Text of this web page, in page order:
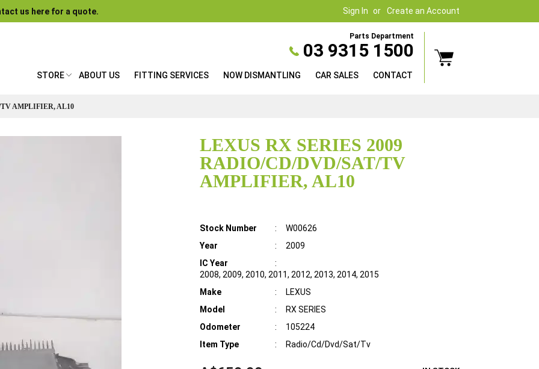
Sign In Create an Account
us here for a quote.
Parts Department
03 9315 1500
STORE ABOUT US FITTING SERVICES NOW DISMANTLING CAR SALES CONTACT
AMPLIFIER, AL10
LEXUS RX SERIES 2009
RADIO/CD/DVD/SAT/TV
AMPLIFIER, AL10
Details
Stock Number :
W00626
Year
:
2009
IC Year
:
2008, 2009, 2010, 2011, 2012, 2013, 2014, 2015
Make
:
LEXUS
Model
:
RX SERIES
Odometer
:
105224
Item Type
: Radio/Cd/Dvd/Sat/Tv